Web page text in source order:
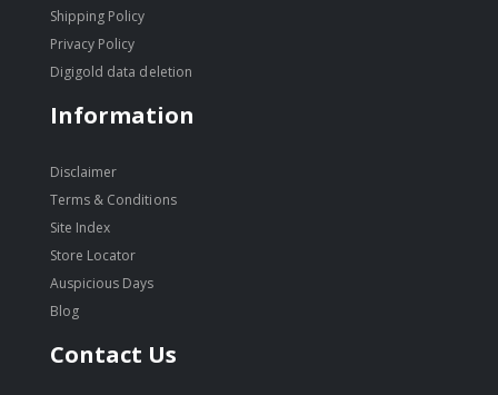
Shipping Policy
Privacy Policy
Digigold data deletion
Information
Disclaimer
Terms & Conditions
Site Index
Store Locator
Auspicious Days
Blog
Contact Us